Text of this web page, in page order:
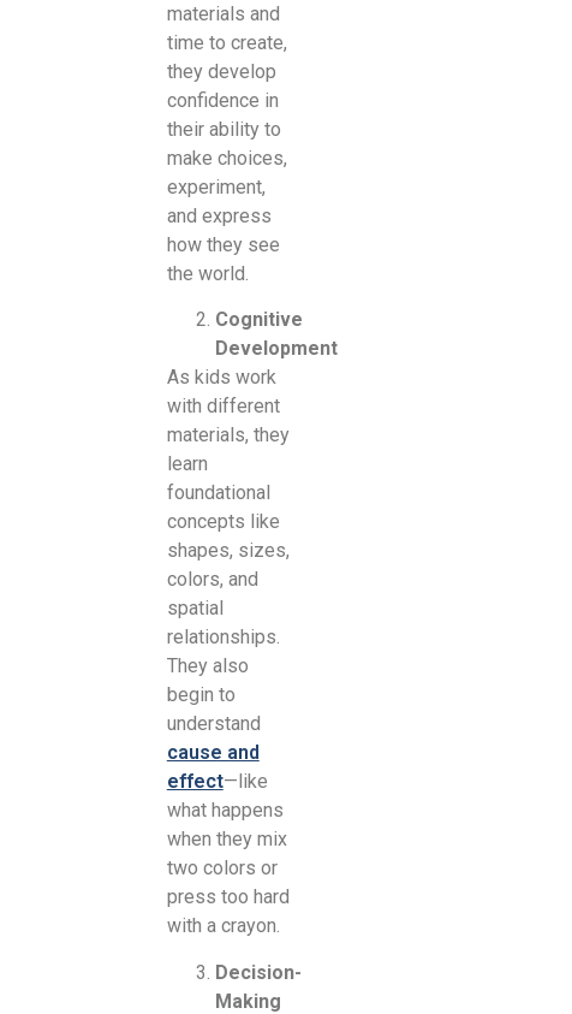
materials and
time to create,
they develop
confidence in
their ability to
make choices,
experiment,
and express
how they see
the world.
Cognitive
Development
As kids work
with different
materials, they
learn
foundational
concepts like
shapes, sizes,
colors, and
spatial
relationships.
They also
begin to
understand
cause and
effect—like
what happens
when they mix
two colors or
press too hard
with a crayon.
Decision-
Making